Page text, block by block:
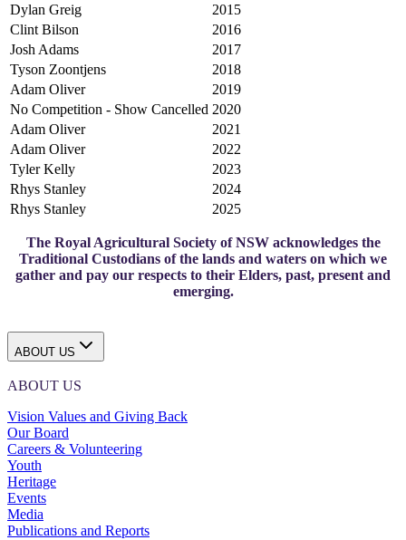
Dylan Greig
2015
Clint Bilson
2016
Josh Adams
2017
Tyson Zoontjens
2018
Adam Oliver
2019
No Competition - Show Cancelled 2020
Adam Oliver
2021
Adam Oliver
2022
Tyler Kelly
2023
Rhys Stanley
2024
Rhys Stanley
2025
The Royal Agricultural Society of NSW acknowledges the
Traditional Custodians of the lands and waters on which we
gather and pay our respects to their Elders, past, present and
emerging.
ABOUT US
ABOUT US
Vision Values and Giving Back
Our Board
Careers & Volunteering
Youth
Heritage
Events
Media
Publications and Reports